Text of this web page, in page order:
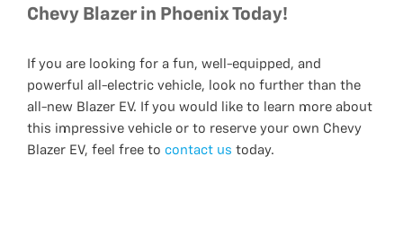
Chevy Blazer in Phoenix Today!
If you are looking for a fun, well-equipped, and
powerful all-electric vehicle, look no further than the
all-new Blazer EV. If you would like to learn more about
this impressive vehicle or to reserve your own Chevy
Blazer EV, feel free to contact us today.